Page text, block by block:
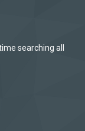
searching all